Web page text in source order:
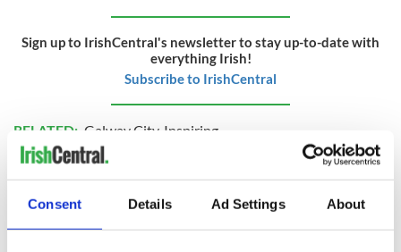
Consent Details Ad Settings About
Sign up to IrishCentral's newsletter to stay up-to-date with
everything Irish!
Subscribe to IrishCentral
RELATED: Galway City, Inspiring
READ NEXT